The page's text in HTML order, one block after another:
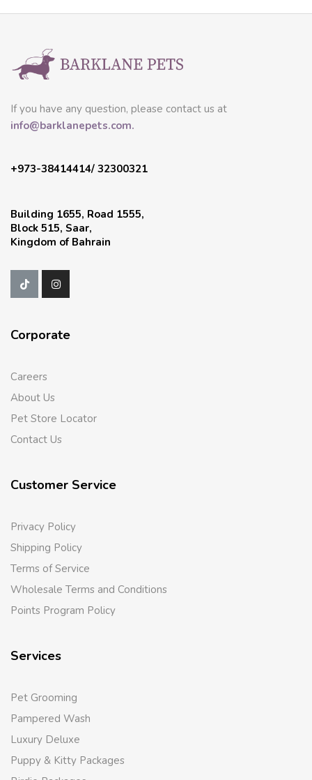
If you have any question, please contact us at
info@barklanepets.com.
+973-38414414/ 32300321
Building 1655, Road 1555,
Block 515, Saar,
Kingdom of Bahrain
Corporate
Careers
About Us
Pet Store Locator
Contact Us
Customer Service
Privacy Policy
Shipping Policy
Terms of Service
Wholesale Terms and Conditions
Points Program Policy
Services
Pet Grooming
Pampered Wash
Luxury Deluxe
Puppy & Kitty Packages